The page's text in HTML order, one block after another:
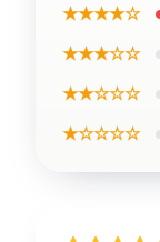
★★★★☆
★★★☆☆
★★☆☆☆
★☆☆☆☆